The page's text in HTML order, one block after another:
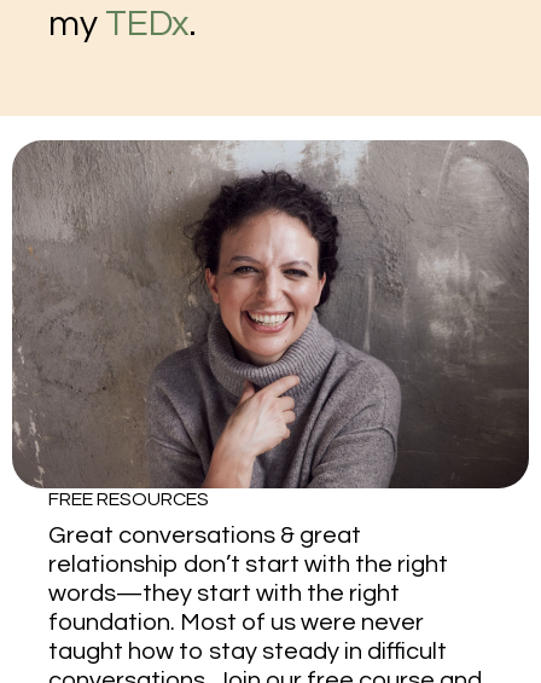
my TEDx.
FREE RESOURCES
Great conversations & great
relationship don’t start with the right
words—they start with the right
foundation. Most of us were never
taught how to stay steady in difficult